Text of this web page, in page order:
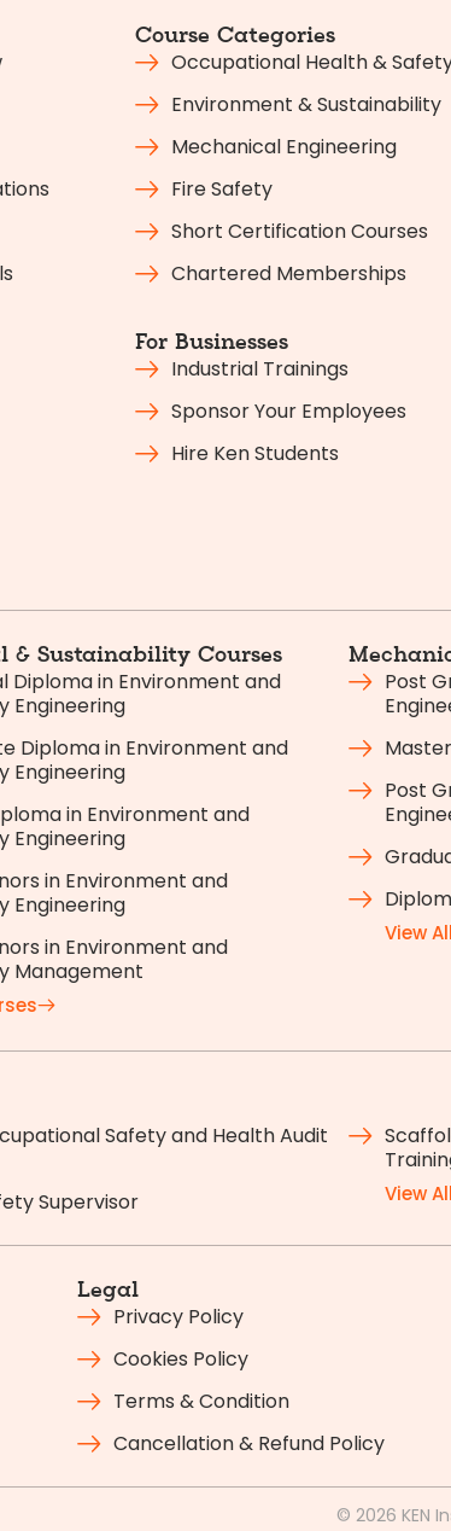
Course Categories
Occupational Health &
Environment & Sustainability
Mechanical Engineering
Fire Safety
Short Certification Courses
Chartered Memberships
For Businesses
Industrial Trainings
Sponsor Your Employees
Hire Ken Students
& Sustainability Courses
Diploma in Environment and
Engineering
Diploma in Environment and
Engineering
in Environment and
Engineering
in Environment and
Engineering
in Environment and
Management
Post
Post
View
Safety and Health Audit
Supervisor
View
Legal
Privacy Policy
Cookies Policy
Terms & Condition
Cancellation & Refund Policy
© 2026 KEN